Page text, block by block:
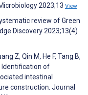
2023;13 View
review of Green
Discovery 2023;13(4)
Z, Qin M, He F, Tang B,
Identification of
intestinal
construction. Journal